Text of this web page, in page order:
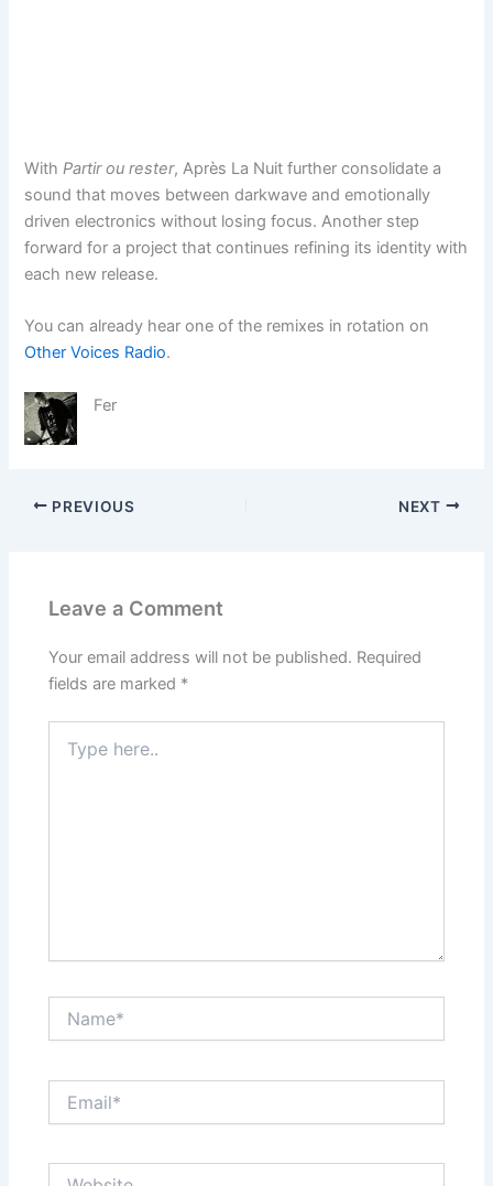
WithPartir ou rester, Après La Nuit further consolidate a
sound that moves between darkwave and emotionally
driven electronics without losing focus. Another step
forward for a project that continues refining its identity with
each new release.
You can already hear one of the remixes in rotation on
Other Voices Radio.
Fer
PREVIOUS NEXT
Leave a Comment
Your email address will not be published. Required
fields are marked *
here..